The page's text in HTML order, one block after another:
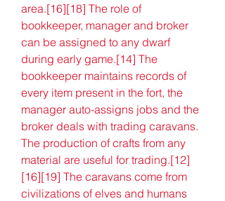
area.[16][18] The role of
bookkeeper, manager and broker
can be assigned to any dwarf
during early game.[14] The
bookkeeper maintains records of
every item present in the fort, the
manager auto-assigns jobs and the
broker deals with trading caravans.
The production of crafts from any
material are useful for trading.[12]
[16][19] The caravans come from
civilizations of elves and humans